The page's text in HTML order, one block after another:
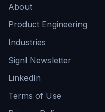
About
Product Engineering
Industries
Signl Newsletter
LinkedIn
Terms of Use